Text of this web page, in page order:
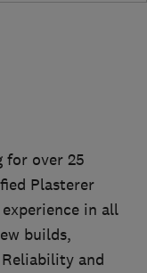
for over 25
Plasterer
in all
builds,
and